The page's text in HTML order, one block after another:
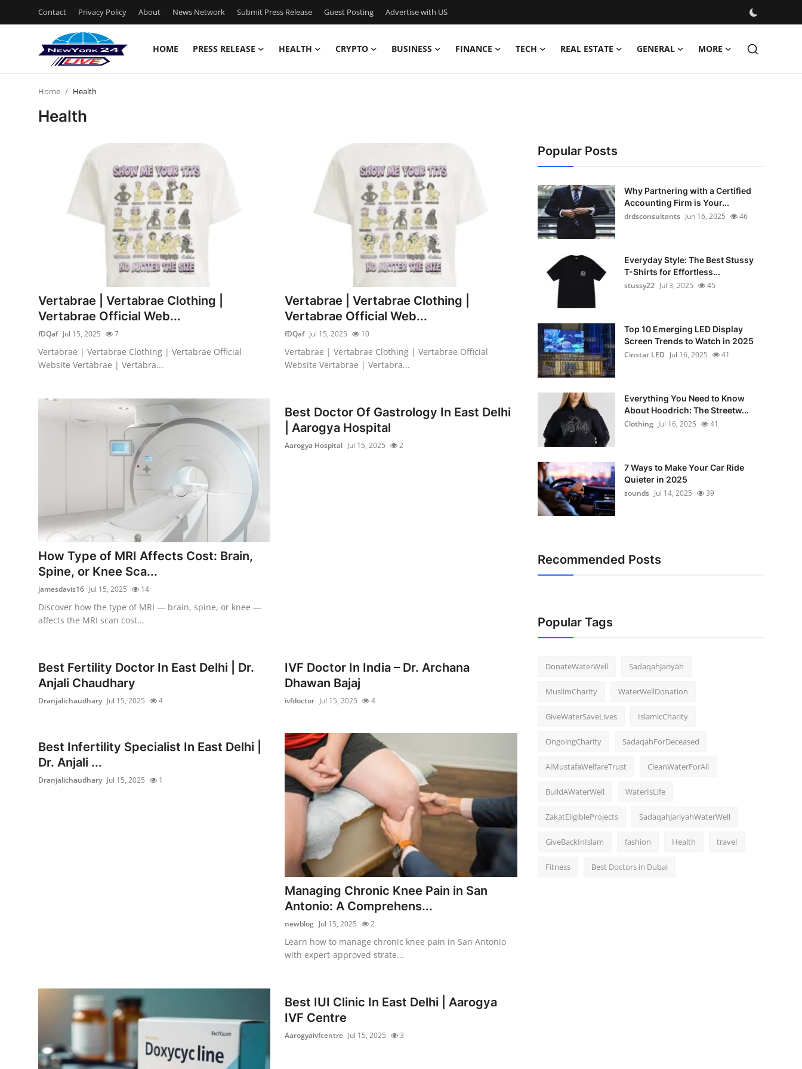
Contact Privacy Policy About News Network Submit Press Release Guest Posting Advertise with US
HOME PRESS RELEASE HEALTH CRYPTO BUSINESS FINANCE TECH REAL ESTATE GENERAL MORE
Guest Posting
Advertise with US
Crypto
Business
General
Support Number
How To
Top 10
Home Health
Health
Vertabrae | Vertabrae Clothing |
Vertabrae Official Web...
fDQaf Jul 15, 2025 7
Vertabrae | Vertabrae Clothing | Vertabrae Official
Website Vertabrae | Vertabra...
Vertabrae | Vertabrae Clothing |
Vertabrae Official Web...
fDQaf Jul 15, 2025 10
Vertabrae | Vertabrae Clothing | Vertabrae Official
Website Vertabrae | Vertabra...
How Type of MRI Affects Cost: Brain,
Spine, or Knee Sca...
jamesdavis16 Jul 15, 2025 14
Discover how the type of MRI — brain, spine, or knee —
affects the MRI scan cost...
Best Doctor Of Gastrology In East Delhi
| Aarogya Hospital
Aarogya Hospital Jul 15, 2025 2
Best Fertility Doctor In East Delhi | Dr.
Anjali Chaudhary
Dranjalichaudhary Jul 15, 2025 4
IVF Doctor In India – Dr. Archana
Dhawan Bajaj
ivfdoctor Jul 15, 2025 4
Best Infertility Specialist In East Delhi |
Dr. Anjali ...
Dranjalichaudhary Jul 15, 2025 1
Managing Chronic Knee Pain in San
Antonio: A Comprehens...
newblog Jul 15, 2025 2
Learn how to manage chronic knee pain in San Antonio
with expert-approved strate...
Best IUI Clinic In East Delhi | Aarogya
IVF Centre
Aarogyaivfcentre Jul 15, 2025 3
Popular Posts
Why Partnering with a Certified
Accounting Firm is Your...
drdsconsultants Jun 16, 2025 46
Everyday Style: The Best Stussy
T-Shirts for Effortless...
stussy22 Jul 3, 2025 45
Top 10 Emerging LED Display
Screen Trends to Watch in 2025
Cinstar LED Jul 16, 2025 41
Everything You Need to Know
About Hoodrich: The Streetw...
Clothing Jul 16, 2025 41
7 Ways to Make Your Car Ride
Quieter in 2025
sounds Jul 14, 2025 39
Recommended Posts
Popular Tags
DonateWaterWell SadaqahJariyah
MuslimCharity WaterWellDonation
GiveWaterSaveLives IslamicCharity
OngoingCharity SadaqahForDeceased
AlMustafaWelfareTrust CleanWaterForAll
BuildAWaterWell WaterIsLife
ZakatEligibleProjects SadaqahJariyahWaterWell
GiveBackInIslam fashion Health travel
Fitness Best Doctors in Dubai